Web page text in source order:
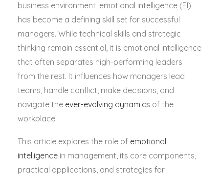
business environment, emotional intelligence (EI)
has become a defining skill set for successful
managers. While technical skills and strategic
thinking remain essential, it is emotional intelligence
that often separates high-performing leaders
from the rest. It influences how managers lead
teams, handle conflict, make decisions, and
navigate the ever-evolving dynamics of the
workplace.
This article explores the role of emotional
intelligence in management, its core components,
practical applications, and strategies for